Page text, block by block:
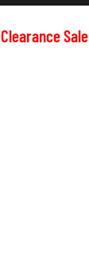
Clearance Sale